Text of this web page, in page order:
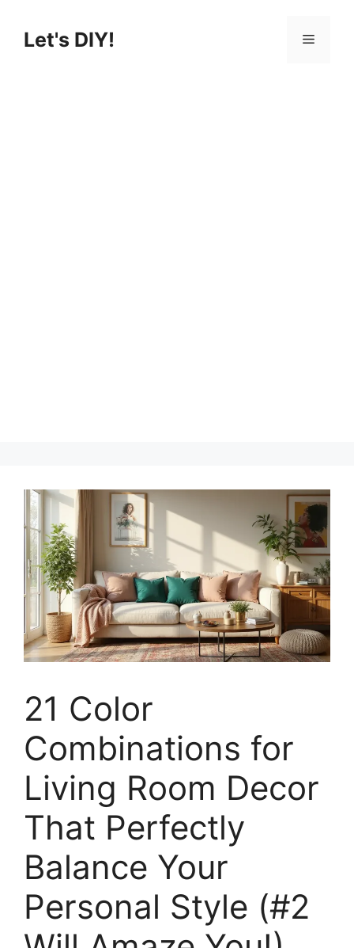
contentLet's DIY! Menu
21 Color
Combinations for
Living Room Decor
That Perfectly
Balance Your
Personal Style (#2